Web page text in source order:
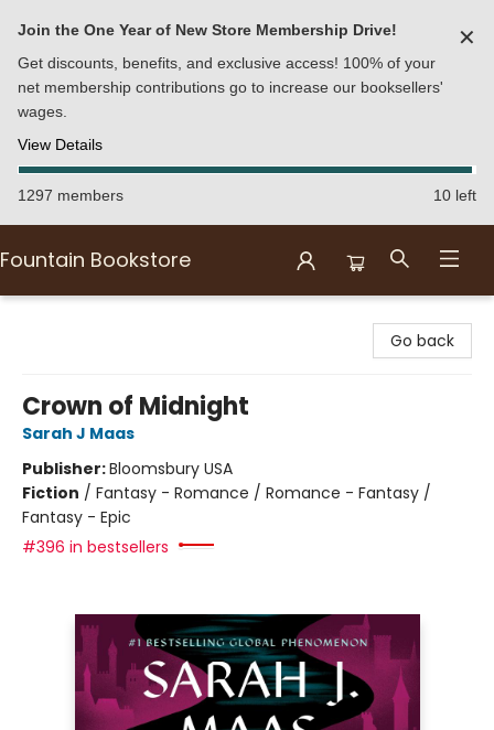
Join the One Year of New Store Membership Drive!
Get discounts, benefits, and exclusive access! 100% of your
net membership contributions go to increase our booksellers'
wages.
View Details
✕
1297 members 10 left
Fountain Bookstore
Go back
Crown of Midnight
Sarah J Maas
Publisher:Bloomsbury USA
Fiction / Fantasy - Romance / Romance - Fantasy /
Fantasy - Epic
#396 in bestsellers